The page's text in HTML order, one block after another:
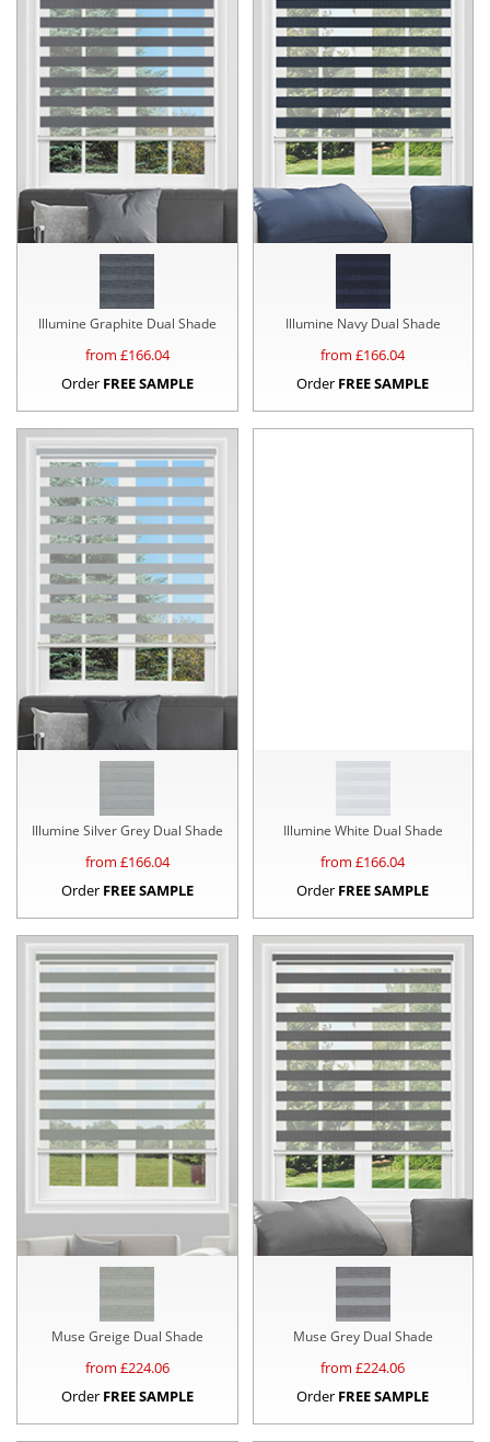
Illumine Graphite Dual Shade
from £166.04
Order FREE SAMPLE
Illumine Navy Dual Shade
from £166.04
Order FREE SAMPLE
Illumine Silver Grey Dual Shade
from £166.04
Order FREE SAMPLE
Illumine White Dual Shade
from £166.04
Order FREE SAMPLE
Muse Greige Dual Shade
from £224.06
Order FREE SAMPLE
Muse Grey Dual Shade
from £224.06
Order FREE SAMPLE